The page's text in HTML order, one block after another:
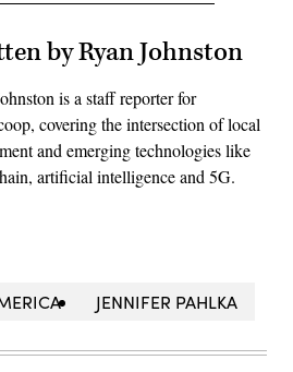
by Ryan Johnston
is a staff reporter for
covering the intersection of local
and emerging technologies like
artificial intelligence and 5G.
JENNIFER PAHLKA